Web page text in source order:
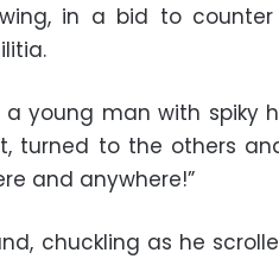
in a bid to counter
young man with spiky
turned to the others
and anywhere!”
chuckling as he